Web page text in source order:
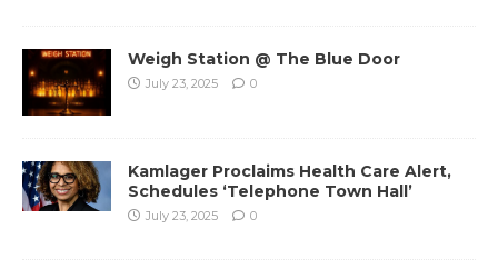
Weigh Station @ The Blue Door
July 23, 2025 0
Kamlager Proclaims Health Care Alert,
Schedules ‘Telephone Town Hall’
July 23, 2025 0